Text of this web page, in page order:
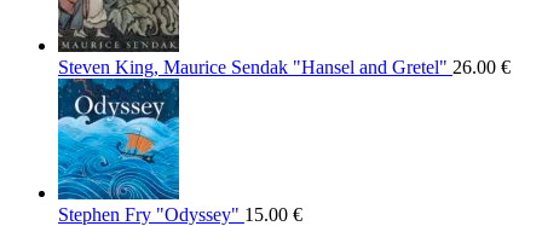
Steven King, Maurice Sendak "Hansel and Gretel" 26.00 €
Stephen Fry "Odyssey" 15.00 €